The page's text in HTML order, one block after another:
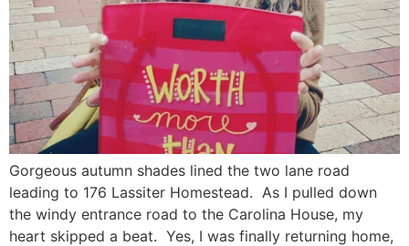
Gorgeous autumn shades lined the two lane road
leading to 176 Lassiter Homestead. As I pulled down
the windy entrance road to the Carolina House, my
heart skipped a beat. Yes, I was finally returning home,